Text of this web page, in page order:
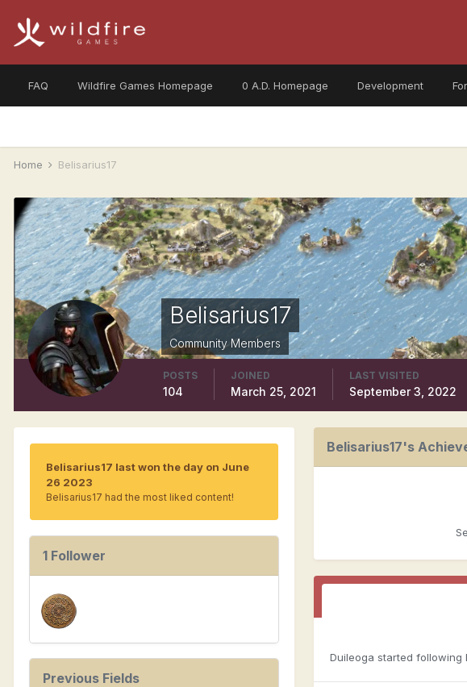
FAQ Wildfire Games Homepage 0 A.D. Homepage Development
Home Belisarius17
Belisarius17
Community Members
POSTS
104
JOINED
March 25, 2021
LAST VISITED
September 3, 2022
Belisarius17 last won the day on June
26 2023
Belisarius17 had the most liked content!
1 Follower
Previous Fields
Belisarius17's
Duileoga started following